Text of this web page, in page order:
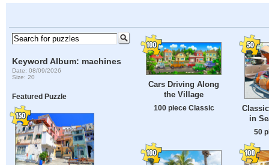
Keyword Album: machines
Date: 08/09/2026
Size: 20
Featured Puzzle
Cars Driving Along
the Village
100 piece Classic
in
50